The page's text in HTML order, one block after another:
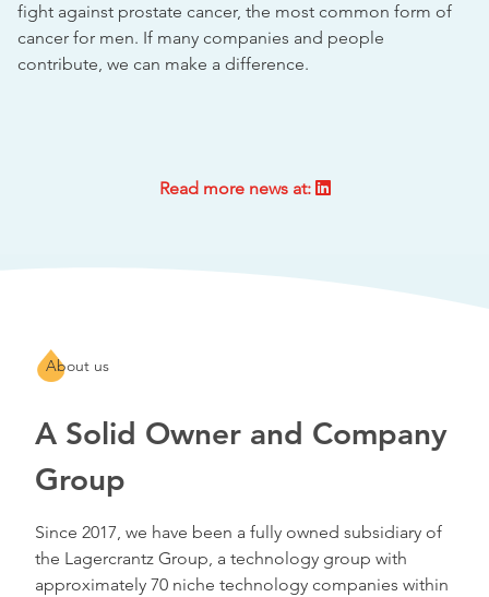
fight against prostate cancer, the most common form of
cancer for men. If many companies and people
contribute, we can make a difference.
Read more news at:
About us
A Solid Owner and Company
Group
Since 2017, we have been a fully owned subsidiary of
the Lagercrantz Group, a technology group with
approximately 70 niche technology companies within